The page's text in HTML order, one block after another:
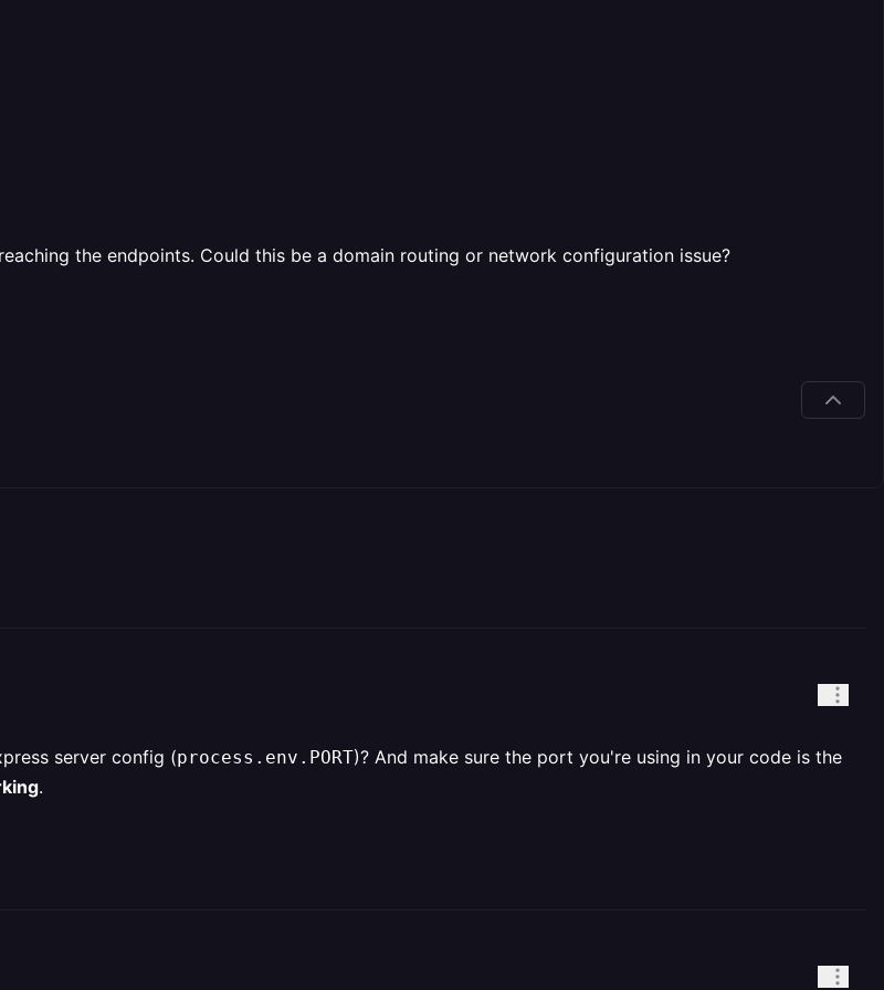
the endpoints. Could this be a domain routing or network configuration issue?
server config (process.env.PORT)? And make sure the port you're using in your code is the
.